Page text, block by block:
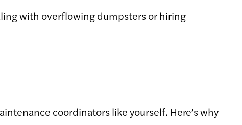
with overflowing dumpsters or hiring
coordinators like yourself. Here’s why